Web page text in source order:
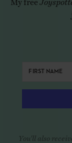
You'll also